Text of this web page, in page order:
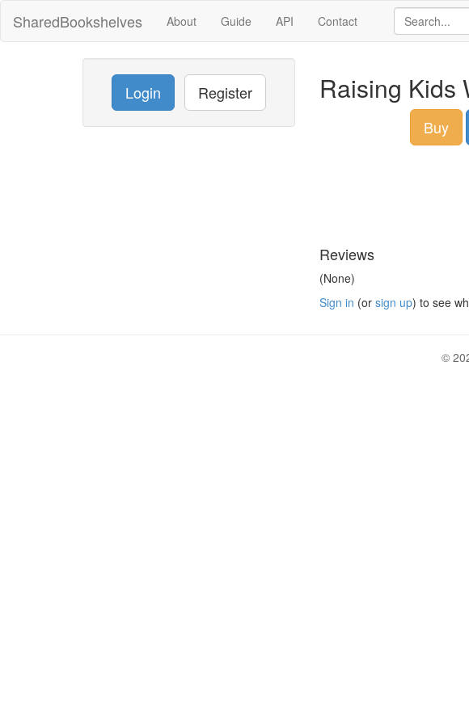
SharedBookshelves About Guide API Contact
Login Register Raising Kids
Buy
Reviews
(None)
Sign in (or sign up) to see
©